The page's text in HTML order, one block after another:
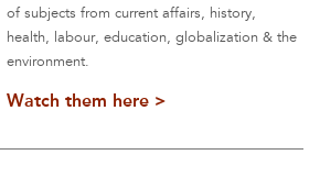
of subjects from current affairs, history,
health, labour, education, globalization & the
environment.
Watch them here >